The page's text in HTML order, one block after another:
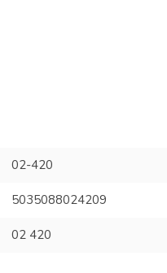
02-420
5035088024209
02 420